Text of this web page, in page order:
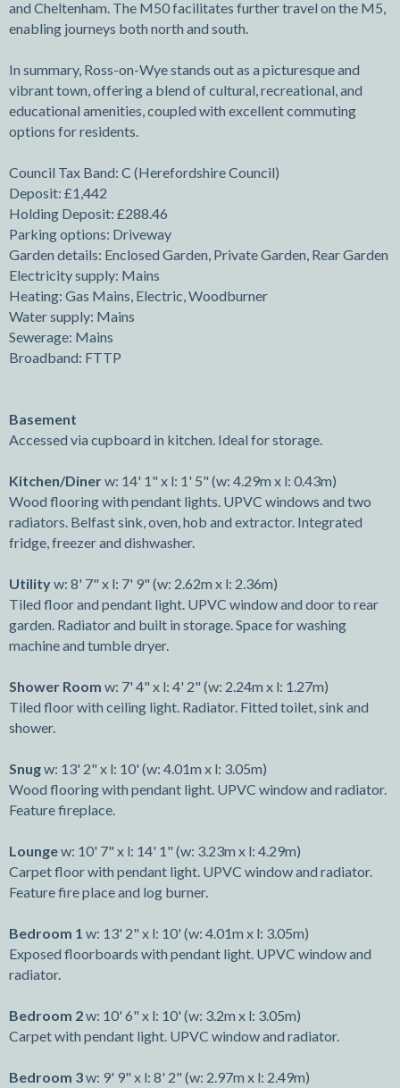
and Cheltenham. The M50 facilitates further travel on the M5,
enabling journeys both north and south.
In summary, Ross-on-Wye stands out as a picturesque and
vibrant town, offering a blend of cultural, recreational, and
educational amenities, coupled with excellent commuting
options for residents.
Council Tax Band: C (Herefordshire Council)
Deposit: £1,442
Holding Deposit: £288.46
Parking options: Driveway
Garden details: Enclosed Garden, Private Garden, Rear Garden
Electricity supply: Mains
Heating: Gas Mains, Electric, Woodburner
Water supply: Mains
Sewerage: Mains
Broadband: FTTP
Basement
Accessed via cupboard in kitchen. Ideal for storage.
Kitchen/Dinerw: 14' 1" x l: 1' 5" (w: 4.29m x l: 0.43m)
Wood flooring with pendant lights. UPVC windows and two
radiators. Belfast sink, oven, hob and extractor. Integrated
fridge, freezer and dishwasher.
Utilityw: 8' 7" x l: 7' 9" (w: 2.62m x l: 2.36m)
Tiled floor and pendant light. UPVC window and door to rear
garden. Radiator and built in storage. Space for washing
machine and tumble dryer.
Shower Room w: 7' 4" x l: 4' 2" (w: 2.24m x l: 1.27m)
Tiled floor with ceiling light. Radiator. Fitted toilet, sink and
shower.
Snugw: 13' 2" x l: 10' (w: 4.01m x l: 3.05m)
Wood flooring with pendant light. UPVC window and radiator.
Feature fireplace.
Loungew: 10' 7" x l: 14' 1" (w: 3.23m x l: 4.29m)
Carpet floor with pendant light. UPVC window and radiator.
Feature fire place and log burner.
Bedroom 1 w: 13' 2" x l: 10' (w: 4.01m x l: 3.05m)
Exposed floorboards with pendant light. UPVC window and
radiator.
Bedroom 2w: 10' 6" x l: 10' (w: 3.2m x l: 3.05m)
Carpet with pendant light. UPVC window and radiator.
Bedroom 3w: 9' 9" x l: 8' 2" (w: 2.97m x l: 2.49m)